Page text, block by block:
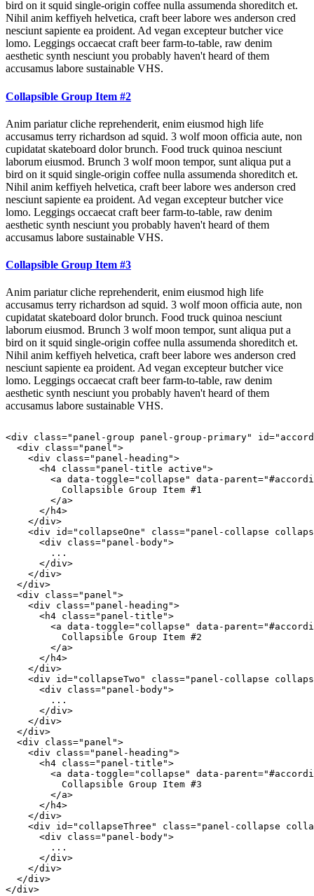
bird on it squid single-origin coffee nulla assumenda shoreditch et.
Nihil anim keffiyeh helvetica, craft beer labore wes anderson cred
nesciunt sapiente ea proident. Ad vegan excepteur butcher vice
lomo. Leggings occaecat craft beer farm-to-table, raw denim
aesthetic synth nesciunt you probably haven't heard of them
accusamus labore sustainable VHS.
Collapsible Group Item #2
Anim pariatur cliche reprehenderit, enim eiusmod high life
accusamus terry richardson ad squid. 3 wolf moon officia aute, non
cupidatat skateboard dolor brunch. Food truck quinoa nesciunt
laborum eiusmod. Brunch 3 wolf moon tempor, sunt aliqua put a
bird on it squid single-origin coffee nulla assumenda shoreditch et.
Nihil anim keffiyeh helvetica, craft beer labore wes anderson cred
nesciunt sapiente ea proident. Ad vegan excepteur butcher vice
lomo. Leggings occaecat craft beer farm-to-table, raw denim
aesthetic synth nesciunt you probably haven't heard of them
accusamus labore sustainable VHS.
Collapsible Group Item #3
Anim pariatur cliche reprehenderit, enim eiusmod high life
accusamus terry richardson ad squid. 3 wolf moon officia aute, non
cupidatat skateboard dolor brunch. Food truck quinoa nesciunt
laborum eiusmod. Brunch 3 wolf moon tempor, sunt aliqua put a
bird on it squid single-origin coffee nulla assumenda shoreditch et.
Nihil anim keffiyeh helvetica, craft beer labore wes anderson cred
nesciunt sapiente ea proident. Ad vegan excepteur butcher vice
lomo. Leggings occaecat craft beer farm-to-table, raw denim
aesthetic synth nesciunt you probably haven't heard of them
accusamus labore sustainable VHS.
<div class="panel-group panel-group-primary"
  <div class="panel">
    <div class="panel-heading">
      <h4 class="panel-title active">
<a data-toggle="collapse" data-
          Collapsible Group Item #1
        </a>
      </h4>
    </div>
<div id="collapseOne" class="panel-collapse
      <div class="panel-body">
        ...
      </div>
    </div>
  </div>
  <div class="panel">
    <div class="panel-heading">
      <h4 class="panel-title">
<a data-toggle="collapse" data-
          Collapsible Group Item #2
        </a>
      </h4>
    </div>
<div id="collapseTwo" class="panel-collapse
      <div class="panel-body">
        ...
      </div>
    </div>
  </div>
  <div class="panel">
    <div class="panel-heading">
      <h4 class="panel-title">
<a data-toggle="collapse" data-
          Collapsible Group Item #3
        </a>
      </h4>
    </div>
<div id="collapseThree" class="panel-collapse
      <div class="panel-body">
        ...
      </div>
    </div>
  </div>
</div>